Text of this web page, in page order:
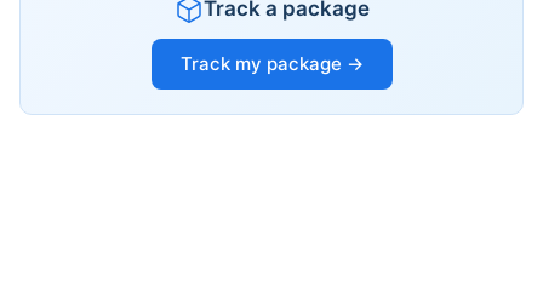
Track a package
Track my package →